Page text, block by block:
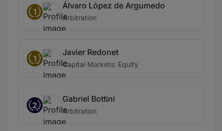
1
Álvaro López de Argumedo
Arbitration
1
Javier Redonet
Capital Markets: Equity
2
Gabriel Bottini
Arbitration